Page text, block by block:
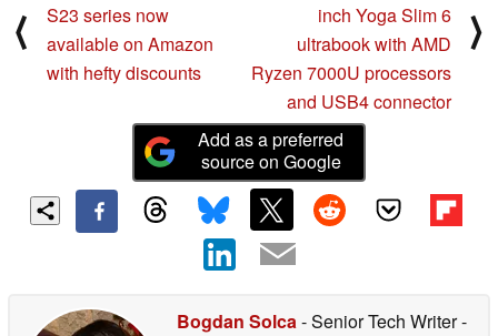
⟨
S23 series now
available on Amazon
with hefty discounts
inch Yoga Slim 6
ultrabook with AMD
Ryzen 7000U processors
and USB4 connector
⟩
Add as a preferred
source on Google
Bogdan Solca- Senior Tech Writer-